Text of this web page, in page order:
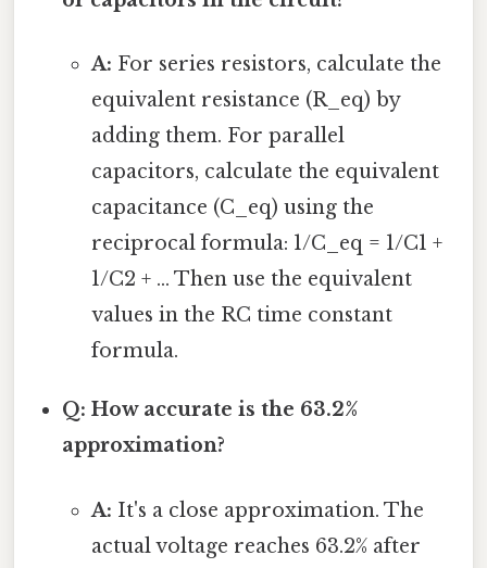
A: For series resistors, calculate the
equivalent resistance (R_eq) by
adding them. For parallel
capacitors, calculate the equivalent
capacitance (C_eq) using the
reciprocal formula: 1/C_eq = 1/C1 +
1/C2 + ... Then use the equivalent
values in the RC time constant
formula.
Q: How accurate is the 63.2%
approximation?
A: It's a close approximation. The
actual voltage reaches 63.2% after